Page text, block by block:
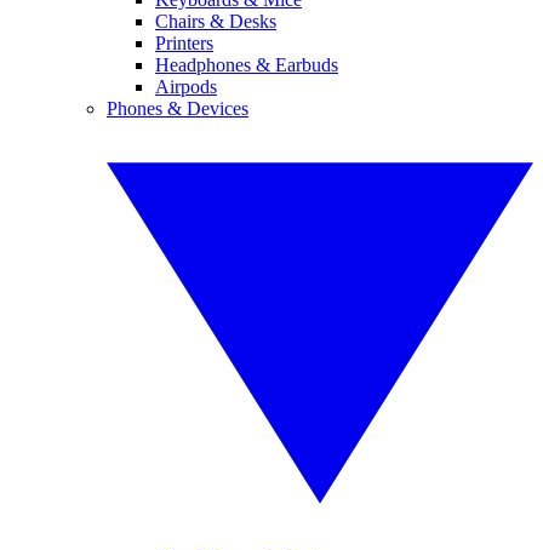
Chairs & Desks
Printers
Headphones & Earbuds
Airpods
Phones & Devices